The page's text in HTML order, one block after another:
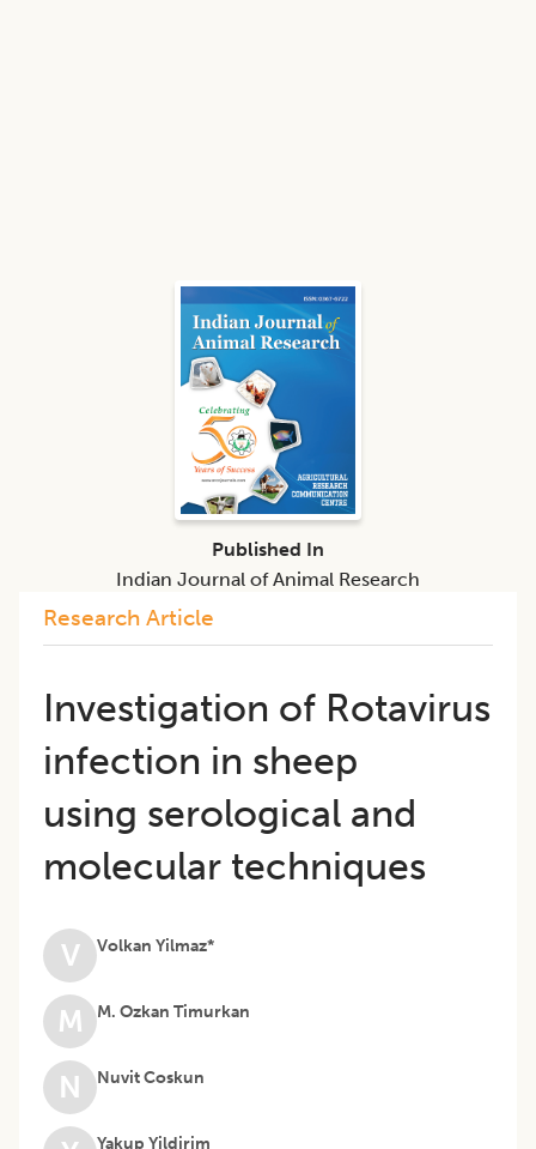
Research Article
Investigation of Rotavirus
infection in sheep
using serological and
molecular techniques
V Volkan Yilmaz*
M M. Ozkan Timurkan
N Nuvit Coskun
Yakup Yildirim
Published In
Indian Journal of Animal Research